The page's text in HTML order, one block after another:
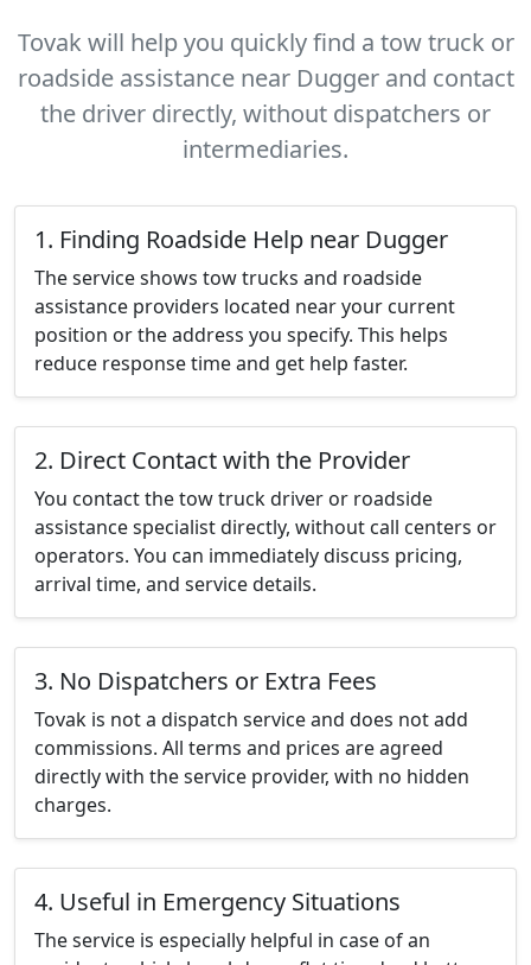
Tovak will help you quickly find a tow truck or
roadside assistance near Dugger and contact
the driver directly, without dispatchers or
intermediaries.
1. Finding Roadside Help near Dugger
The service shows tow trucks and roadside
assistance providers located near your current
position or the address you specify. This helps
reduce response time and get help faster.
2. Direct Contact with the Provider
You contact the tow truck driver or roadside
assistance specialist directly, without call centers or
operators. You can immediately discuss pricing,
arrival time, and service details.
3. No Dispatchers or Extra Fees
Tovak is not a dispatch service and does not add
commissions. All terms and prices are agreed
directly with the service provider, with no hidden
charges.
4. Useful in Emergency Situations
The service is especially helpful in case of an